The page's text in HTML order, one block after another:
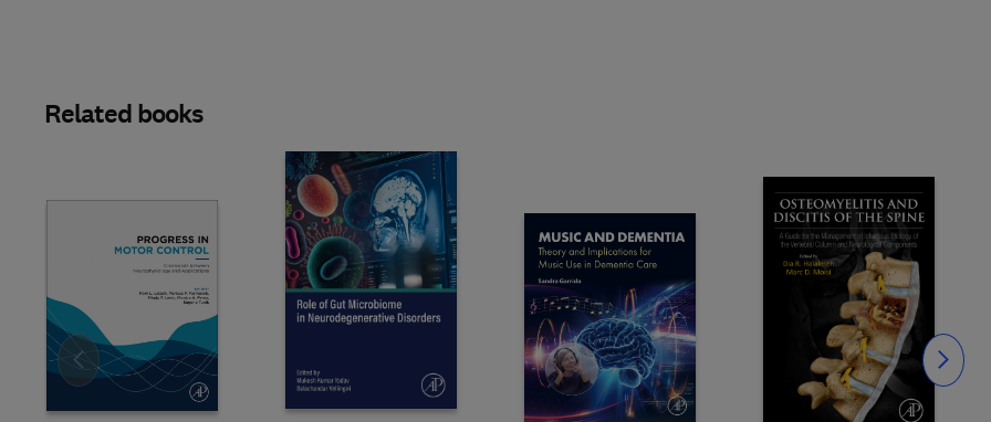
Related books
Slide Slide